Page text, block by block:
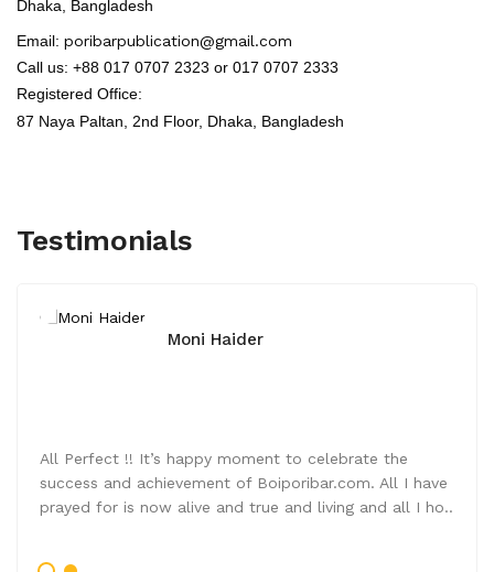
Dhaka, Bangladesh
Email: poribarpublication@gmail.com
Call us: +88 017 0707 2323 or 017 0707 2333
Registered Office:
87 Naya Paltan, 2nd Floor, Dhaka, Bangladesh
Testimonials
Moni Haider
All Perfect !! It’s happy moment to celebrate the
success and achievement of Boiporibar.com. All I have
prayed for is now alive and true and living and all I ho..